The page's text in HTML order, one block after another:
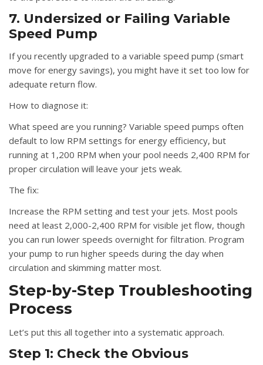
7. Undersized or Failing Variable
Speed Pump
If you recently upgraded to a variable speed pump (smart
move for energy savings), you might have it set too low for
adequate return flow.
How to diagnose it:
What speed are you running? Variable speed pumps often
default to low RPM settings for energy efficiency, but
running at 1,200 RPM when your pool needs 2,400 RPM for
proper circulation will leave your jets weak.
The fix:
Increase the RPM setting and test your jets. Most pools
need at least 2,000-2,400 RPM for visible jet flow, though
you can run lower speeds overnight for filtration. Program
your pump to run higher speeds during the day when
circulation and skimming matter most.
Step-by-Step Troubleshooting
Process
Let’s put this all together into a systematic approach.
Step 1: Check the Obvious